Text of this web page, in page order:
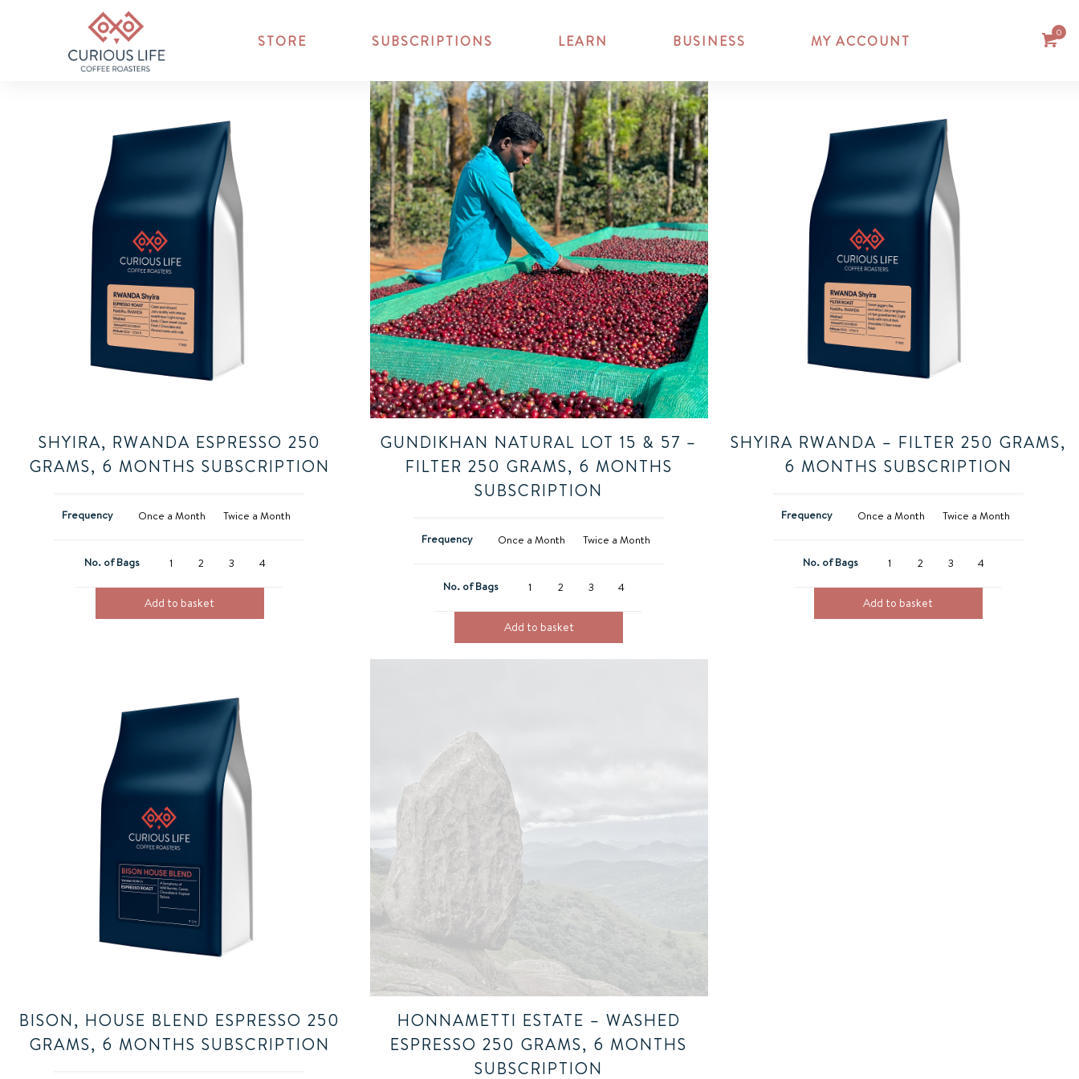
STORE SUBSCRIPTIONS LEARN BUSINESS MY ACCOUNT 0
SHYIRA, RWANDA ESPRESSO 250
GRAMS, 6 MONTHS SUBSCRIPTION
Frequency Once a Month Twice a Month
No. of Bags 1 2 3 4
Add to basket
GUNDIKHAN NATURAL LOT 15 & 57 –
FILTER 250 GRAMS, 6 MONTHS
SUBSCRIPTION
Frequency Once a Month Twice a Month
No. of Bags 1 2 3 4
Add to basket
SHYIRA RWANDA – FILTER 250 GRAMS,
6 MONTHS SUBSCRIPTION
Frequency Once a Month Twice a Month
No. of Bags 1 2 3 4
Add to basket
BISON, HOUSE BLEND ESPRESSO 250
GRAMS, 6 MONTHS SUBSCRIPTION
HONNAMETTI ESTATE – WASHED
ESPRESSO 250 GRAMS, 6 MONTHS
SUBSCRIPTION